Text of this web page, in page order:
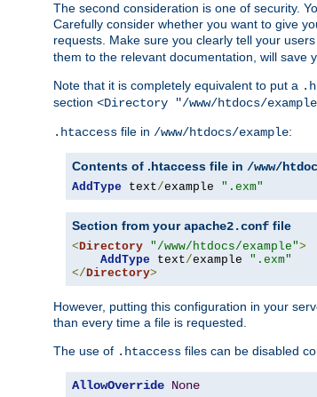
The second consideration is one of security.
Carefully consider whether you want to give
requests. Make sure you clearly tell your
them to the relevant documentation, will save
Note that it is completely equivalent to put a
section <Directory "/www/htdocs/
.htaccess file in /www/htdocs/example:
Contents of .htaccess file in /www/
AddType text/example ".exm"
Section from yourapache2.conf file
<Directory "/www/htdocs/example">
AddType text/example ".exm"
</Directory>
However, putting this configuration in your
than every time a file is requested.
The use of .htaccess files can be disabled
AllowOverride None